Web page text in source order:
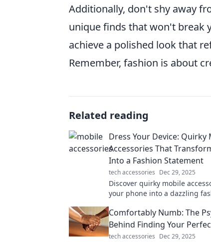
Additionally, don't shy away
unique finds that won't break
achieve a polished look that
Remember, fashion is about
Related reading
Dress Your Device: Quirky
Accessories That
Into a Fashion Statement
tech accessories Dec 29, 2025
Discover quirky mobile
your phone into a dazzling
personality today!
Comfortably Numb: The
Behind Finding Your
tech accessories Dec 29, 2025